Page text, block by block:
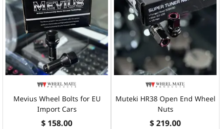
Mevius Wheel Bolts for EU
Import Cars
$ 158.00
Muteki HR38 Open End Wheel
Nuts
$ 219.00